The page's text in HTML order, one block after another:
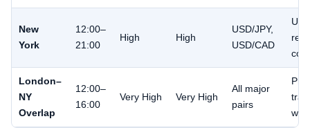
New
York
12:00–
21:00
High High
USD/JPY,
USD/CAD
London–
NY
Overlap
12:00–
16:00
Very High Very High
All major
pairs